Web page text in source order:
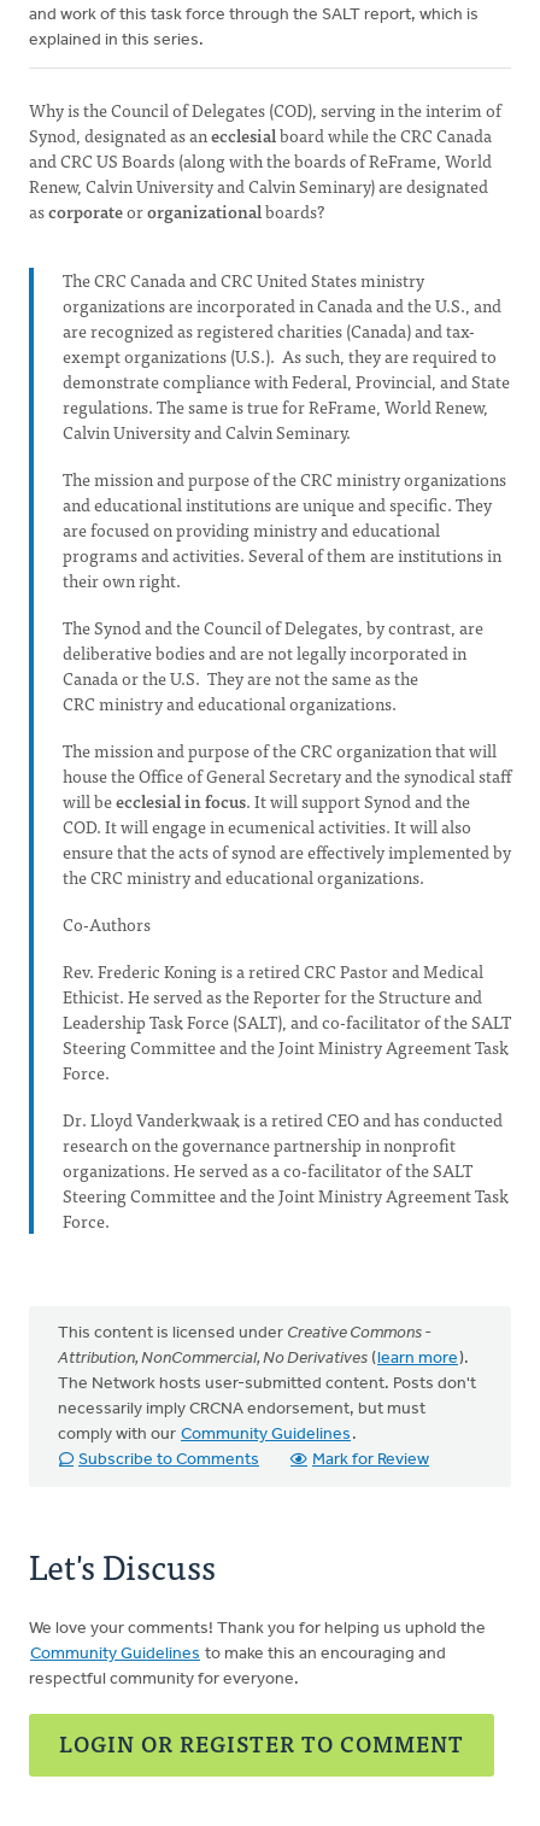
and work of this task force through the SALT report, which is
explained in this series.
Why is the Council of Delegates (COD), serving in the interim of
Synod, designated as anecclesialboard while the CRC Canada
and CRC US Boards (along with the boards of ReFrame, World
Renew, Calvin University and Calvin Seminary) are designated
ascorporateororganizationalboards?
The CRC Canada and CRC United States ministry
organizations are incorporated in Canada and the U.S., and
are recognized as registered charities (Canada) and tax-
exempt organizations (U.S.). As such, they are required to
demonstrate compliance with Federal, Provincial, and State
regulations. The same is true for ReFrame, World Renew,
Calvin University and Calvin Seminary.
The mission and purpose of the CRC ministry organizations
and educational institutions are unique and specific. They
are focused on providing ministry and educational
programs and activities. Several of them are institutions in
their own right.
The Synod and the Council of Delegates, by contrast, are
deliberative bodies and are not legally incorporated in
Canada or the U.S. They are not the same as the
CRC ministry and educational organizations.
The mission and purpose of the CRC organization that will
house the Office of General Secretary and the synodical staff
will beecclesial in focus. It will support Synod and the
COD. It will engage in ecumenical activities. It will also
ensure that the acts of synod are effectively implemented by
the CRC ministry and educational organizations.
Co-Authors
Rev. Frederic Koning is a retired CRC Pastor and Medical
Ethicist. He served as the Reporter for the Structure and
Leadership Task Force (SALT), and co-facilitator of the SALT
Steering Committee and the Joint Ministry Agreement Task
Force.
Dr. Lloyd Vanderkwaak is a retired CEO and has conducted
research on the governance partnership in nonprofit
organizations. He served as a co-facilitator of the SALT
Steering Committee and the Joint Ministry Agreement Task
Force.
This content is licensed under Creative Commons -
Attribution, NonCommercial, No Derivatives (learn more).
The Network hosts user-submitted content. Posts don't
necessarily imply CRCNA endorsement, but must
comply with our Community Guidelines .
Subscribe to Comments
Mark for Review
Let's Discuss
We love your comments! Thank you for helping us uphold the
Community Guidelines to make this an encouraging and
respectful community for everyone.
LOGIN OR REGISTER TO COMMENT